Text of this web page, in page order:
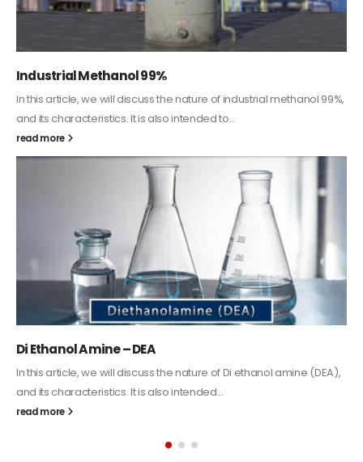
Guard Fence, Shed and Barn industrial Paint
In this article, we will discuss shed paint, which is a special type of
coating. It is specifically designed to...
Alkyd Oil Paint
The article delves into the versatile world of Alkyd oil paint,